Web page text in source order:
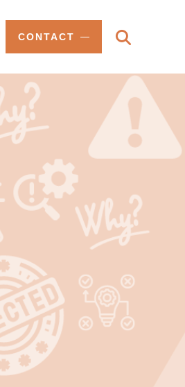
CONTACT